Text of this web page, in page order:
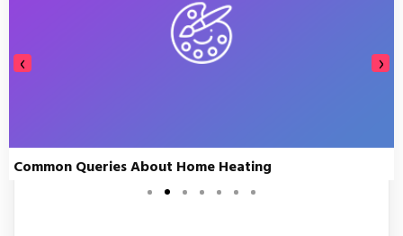
Common Queries About Home Heating
‹ ›